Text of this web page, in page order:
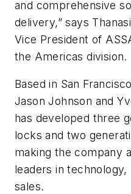
and comprehensive
delivery,” says
Vice President of
the Americas division.
Based in San
Jason Johnson and
has developed three
locks and two
making the company
leaders in
sales.